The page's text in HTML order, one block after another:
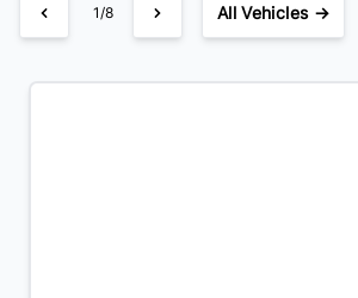
1/8 All Vehicles →